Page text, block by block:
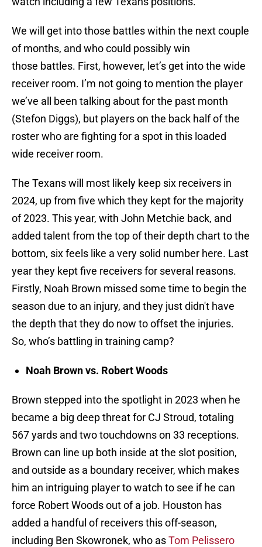
We will get into those battles within the next couple
of months, and who could possibly win
those battles. First, however, let’s get into the wide
receiver room. I’m not going to mention the player
we’ve all been talking about for the past month
(Stefon Diggs), but players on the back half of the
roster who are fighting for a spot in this loaded
wide receiver room.
The Texans will most likely keep six receivers in
2024, up from five which they kept for the majority
of 2023. This year, with John Metchie back, and
added talent from the top of their depth chart to the
bottom, six feels like a very solid number here. Last
year they kept five receivers for several reasons.
Firstly, Noah Brown missed some time to begin the
season due to an injury, and they just didn't have
the depth that they do now to offset the injuries.
So, who’s battling in training camp?
Noah Brown vs. Robert Woods
Brown stepped into the spotlight in 2023 when he
became a big deep threat for CJ Stroud, totaling
567 yards and two touchdowns on 33 receptions.
Brown can line up both inside at the slot position,
and outside as a boundary receiver, which makes
him an intriguing player to watch to see if he can
force Robert Woods out of a job. Houston has
added a handful of receivers this off-season,
including Ben Skowronek, who asTom Pelissero